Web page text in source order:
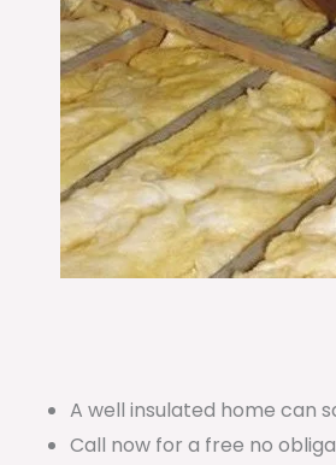
A well insulated home can
Call now for a free no